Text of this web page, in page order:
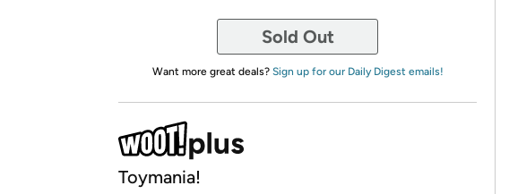
Sold Out
Want more great deals? Sign up for our Daily Digest emails!
Toymania!